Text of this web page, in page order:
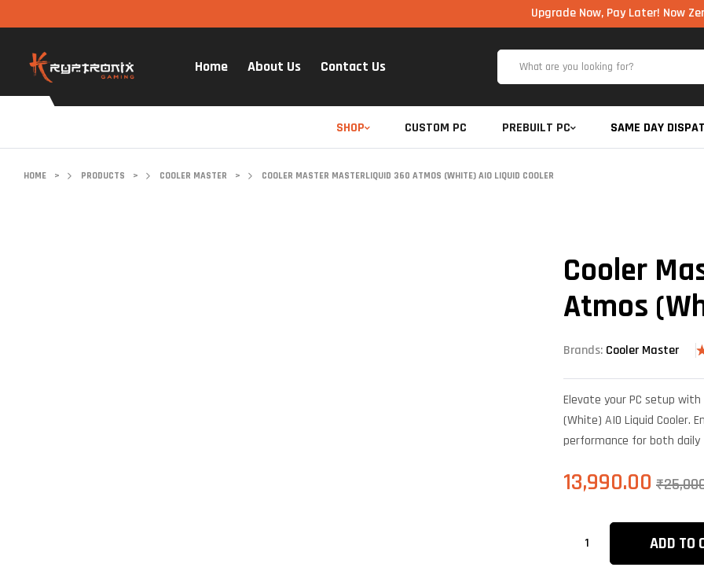
Upgrade Now, Pay Later! Now Zero
Home About Us Contact Us
SHOP CUSTOM PC PREBUILT PC SAME DAY
HOME > PRODUCTS > COOLER MASTER > COOLER MASTER MASTERLIQUID 360 ATMOS (WHITE) AIO LIQUID COOLER
Cooler
Atmos
Brands: Cooler Master
Elevate your PC setup
(White) AIO Liquid Cooler.
performance for both daily
₹
13,990.00
ADD TO